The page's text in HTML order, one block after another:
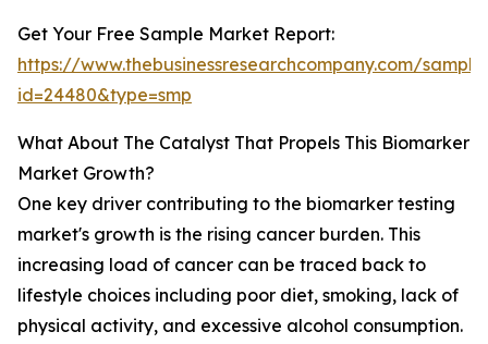
Get Your Free Sample Market Report:
https://www.thebusinessresearchcompany.com/
id=24480&type=smp
What About The Catalyst That Propels This Biomarker
Market Growth?
One key driver contributing to the biomarker testing
market's growth is the rising cancer burden. This
increasing load of cancer can be traced back to
lifestyle choices including poor diet, smoking, lack of
physical activity, and excessive alcohol consumption.